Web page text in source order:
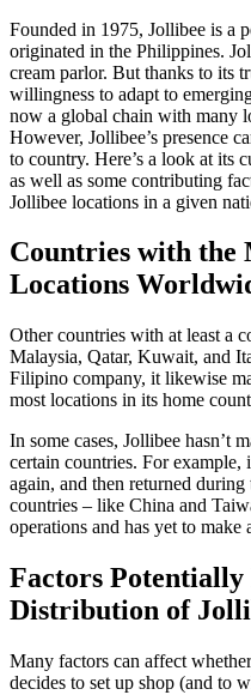
Founded in 1975, Jollibee is a
originated in the Philippines.
cream parlor. But thanks to its
willingness to adapt to
now a global chain with many
However, Jollibee’s presence
to country. Here’s a look at its
as well as some contributing
Jollibee locations in a given
Countries with the
Locations
Other countries with at least a
Malaysia, Qatar, Kuwait, and
Filipino company, it likewise
most locations in its home
In some cases, Jollibee hasn’t
certain countries. For
again, and then returned
countries – like China and
operations and has yet to make
Factors
Distribution of
Many factors can affect
decides to set up shop (and to